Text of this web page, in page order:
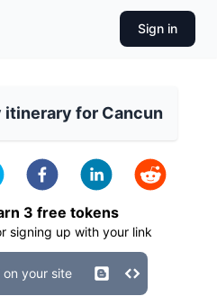
Sign in
itinerary for Cancun
3 free tokens
signing up with your link
on your site